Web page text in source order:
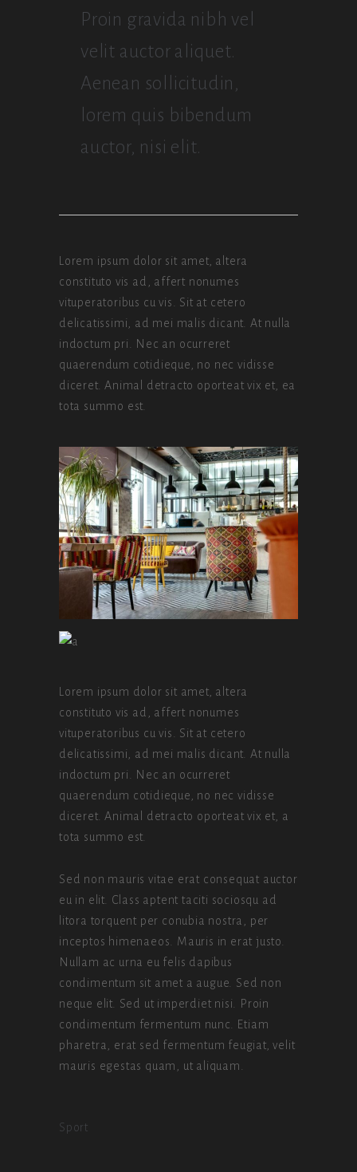
Proin gravida nibh vel
velit auctor aliquet.
Aenean sollicitudin,
lorem quis bibendum
auctor, nisi elit.
Lorem ipsum dolor sit amet, altera
constituto vis ad, affert nonumes
vituperatoribus cu vis. Sit at cetero
delicatissimi, ad mei malis dicant. At nulla
indoctum pri. Nec an ocurreret
quaerendum cotidieque, no nec vidisse
diceret. Animal detracto oporteat vix et, ea
tota summo est.
Lorem ipsum dolor sit amet, altera
constituto vis ad, affert nonumes
vituperatoribus cu vis. Sit at cetero
delicatissimi, ad mei malis dicant. At nulla
indoctum pri. Nec an ocurreret
quaerendum cotidieque, no nec vidisse
diceret. Animal detracto oporteat vix et, a
tota summo est.
Sed non mauris vitae erat consequat auctor
eu in elit. Class aptent taciti sociosqu ad
litora torquent per conubia nostra, per
inceptos himenaeos. Mauris in erat justo.
Nullam ac urna eu felis dapibus
condimentum sit amet a augue. Sed non
neque elit. Sed ut imperdiet nisi. Proin
condimentum fermentum nunc. Etiam
pharetra, erat sed fermentum feugiat, velit
mauris egestas quam, ut aliquam.
Sport